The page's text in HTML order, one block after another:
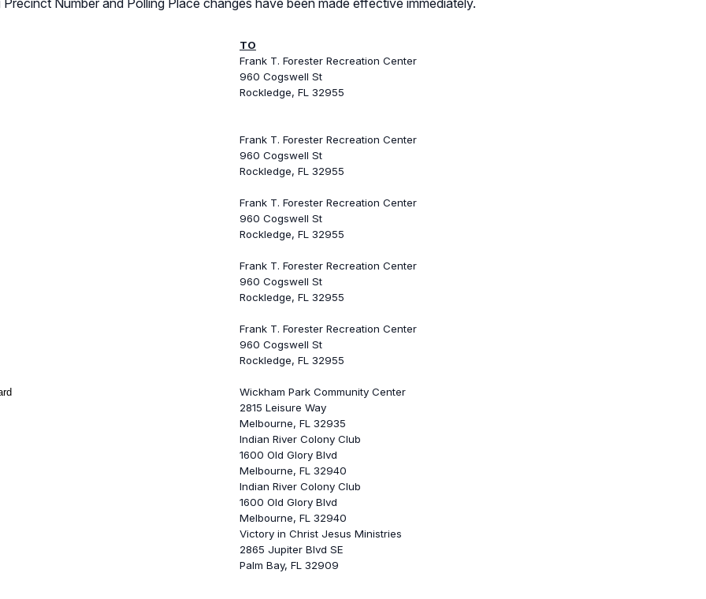
Number and Polling Place changes have been made effective immediately.
TO
Frank T. Forester Recreation Center
960 Cogswell St
Rockledge, FL 32955
Frank T. Forester Recreation Center
960 Cogswell St
Rockledge, FL 32955
Frank T. Forester Recreation Center
960 Cogswell St
Rockledge, FL 32955
Frank T. Forester Recreation Center
960 Cogswell St
Rockledge, FL 32955
Frank T. Forester Recreation Center
960 Cogswell St
Rockledge, FL 32955
Wickham Park Community Center
2815 Leisure Way
Melbourne, FL 32935
Indian River Colony Club
1600 Old Glory Blvd
Melbourne, FL 32940
Indian River Colony Club
1600 Old Glory Blvd
Melbourne, FL 32940
Victory in Christ Jesus Ministries
2865 Jupiter Blvd SE
Palm Bay, FL 32909